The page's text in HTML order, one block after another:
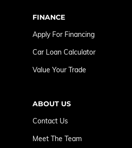
FINANCE
Apply For Financing
Car Loan Calculator
Value Your Trade
ABOUT US
Contact Us
Meet The Team